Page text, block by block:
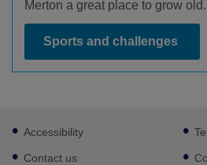
Merton a great place to grow old.
Sports and challenges
Footer
sub
links
Accessibility
Contact us